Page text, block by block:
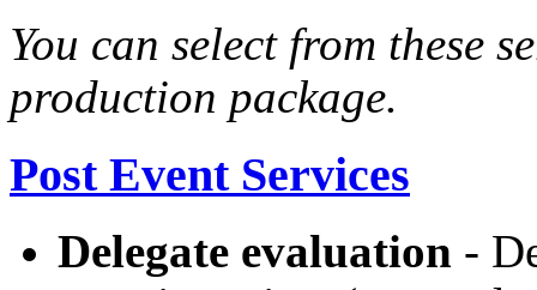
You can select from these
production package.
Post Event Services
Delegate evaluation -